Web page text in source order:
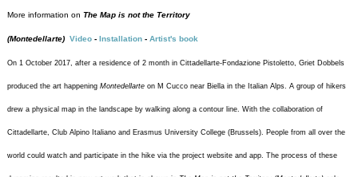
More information on The Map is not the Territory
(Montedellarte) Video- Installation- Artist's book
On 1 October 2017, after a residence of 2 month in Cittadellarte-Fondazione Pistoletto, Griet Dobbels
produced the art happening Montedellarte on M Cucco near Biella in the Italian Alps. A group of hikers
drew a physical map in the landscape by walking along a contour line. With the collaboration of
Cittadellarte, Club Alpino Italiano and Erasmus University College (Brussels). People from all over the
world could watch and participate in the hike via the project website and app. The process of these